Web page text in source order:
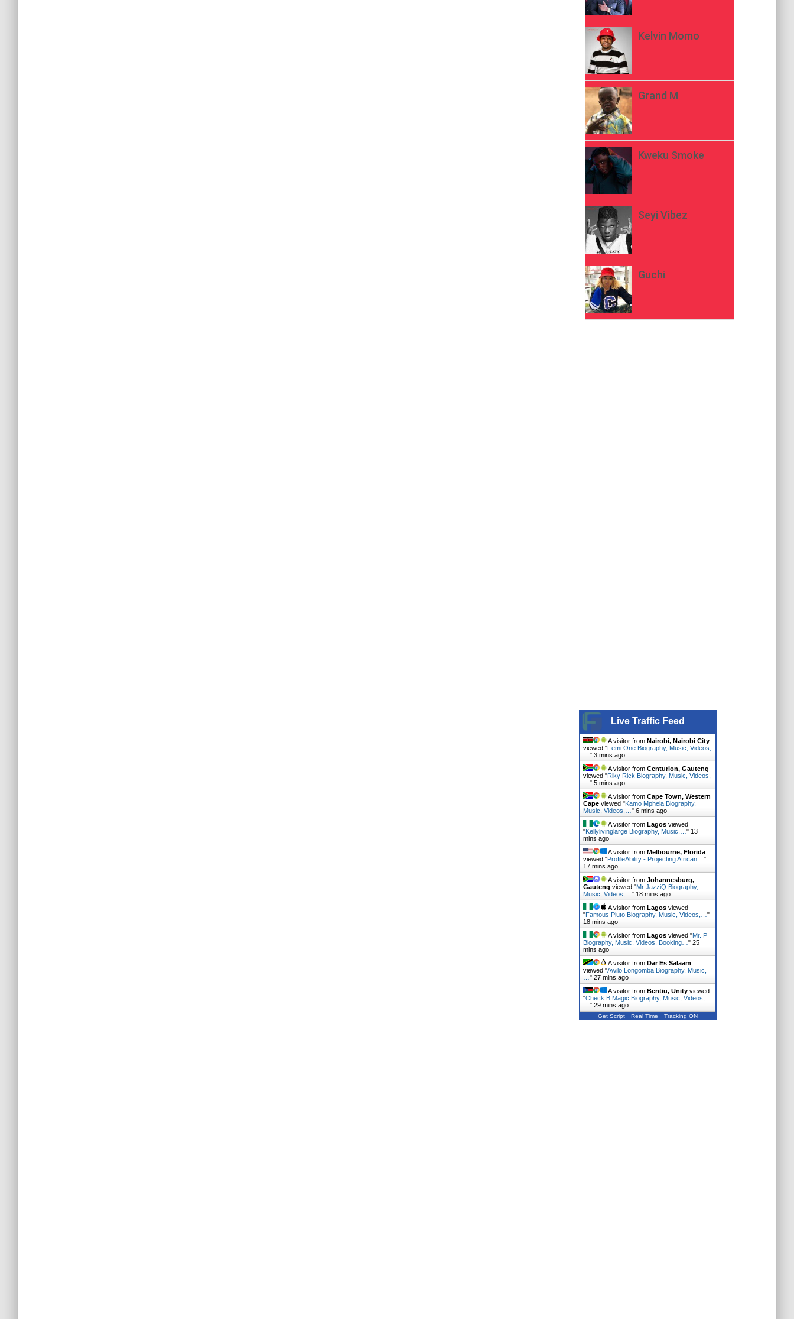
Kelvin Momo
Grand M
Kweku Smoke
Seyi Vibez
Guchi
Live Traffic Feed
A visitor from Nairobi, Nairobi City
viewed "Femi One Biography, Music, Videos,
" 3 mins ago
A visitor from Centurion, Gauteng
viewed "Riky Rick Biography, Music, Videos,
" 5 mins ago
A visitor from Cape Town, Western
Capeviewed "Kamo Mphela Biography,
Music, Videos,… " 6 mins ago
A visitor from Lagosviewed
"Kellylivinglarge Biography, Music,… " 13
mins ago
A visitor from Melbourne, Florida
viewed "ProfileAbility - Projecting African… "
17 mins ago
A visitor from Johannesburg,
Gauteng viewed "Mr JazziQ Biography,
Music, Videos,… " 18 mins ago
A visitor from Lagosviewed
"Famous Pluto Biography, Music, Videos,… "
18 mins ago
A visitor from Lagosviewed "Mr. P
Biography, Music, Videos, Booking… " 25
mins ago
A visitor from Dar Es Salaam
viewed "Awilo Longomba Biography, Music,
" 27 mins ago
A visitor from Bentiu, Unityviewed
"Check B Magic Biography, Music, Videos,
" 29 mins ago
Get Script Real Time Tracking ON